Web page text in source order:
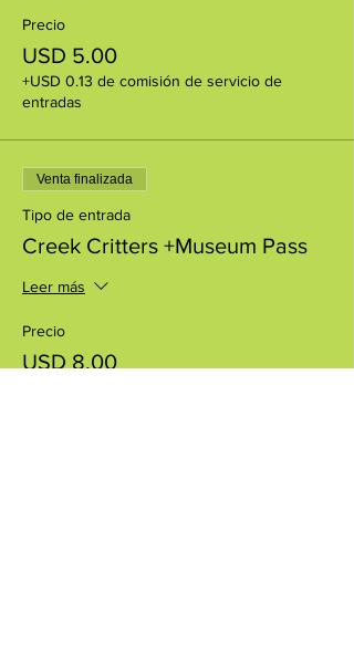
Precio
USD 5.00
+USD 0.13 de comisión de servicio de
entradas
Venta finalizada
Tipo de entrada
Creek Critters +Museum Pass
Leer más
Precio
USD 8.00